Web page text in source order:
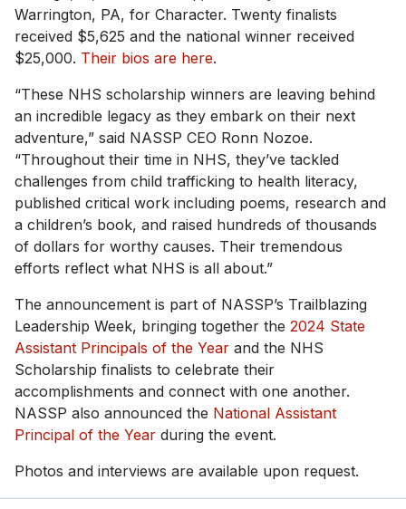
Warrington, PA, for Character. Twenty finalists
received $5,625 and the national winner received
$25,000. Their bios are here.
“These NHS scholarship winners are leaving behind
an incredible legacy as they embark on their next
adventure,” said NASSP CEO Ronn Nozoe.
“Throughout their time in NHS, they’ve tackled
challenges from child trafficking to health literacy,
published critical work including poems, research and
a children’s book, and raised hundreds of thousands
of dollars for worthy causes. Their tremendous
efforts reflect what NHS is all about.”
The announcement is part of NASSP’s Trailblazing
Leadership Week, bringing together the 2024 State
Assistant Principals of the Year and the NHS
Scholarship finalists to celebrate their
accomplishments and connect with one another.
NASSP also announced the National Assistant
Principal of the Year during the event.
Photos and interviews are available upon request.